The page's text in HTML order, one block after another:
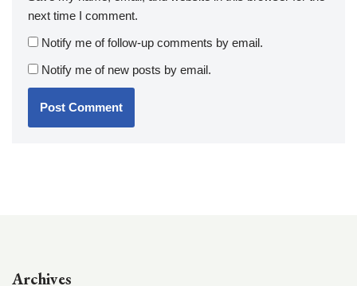
next time I comment.
Notify me of follow-up comments by email.
Notify me of new posts by email.
Archives